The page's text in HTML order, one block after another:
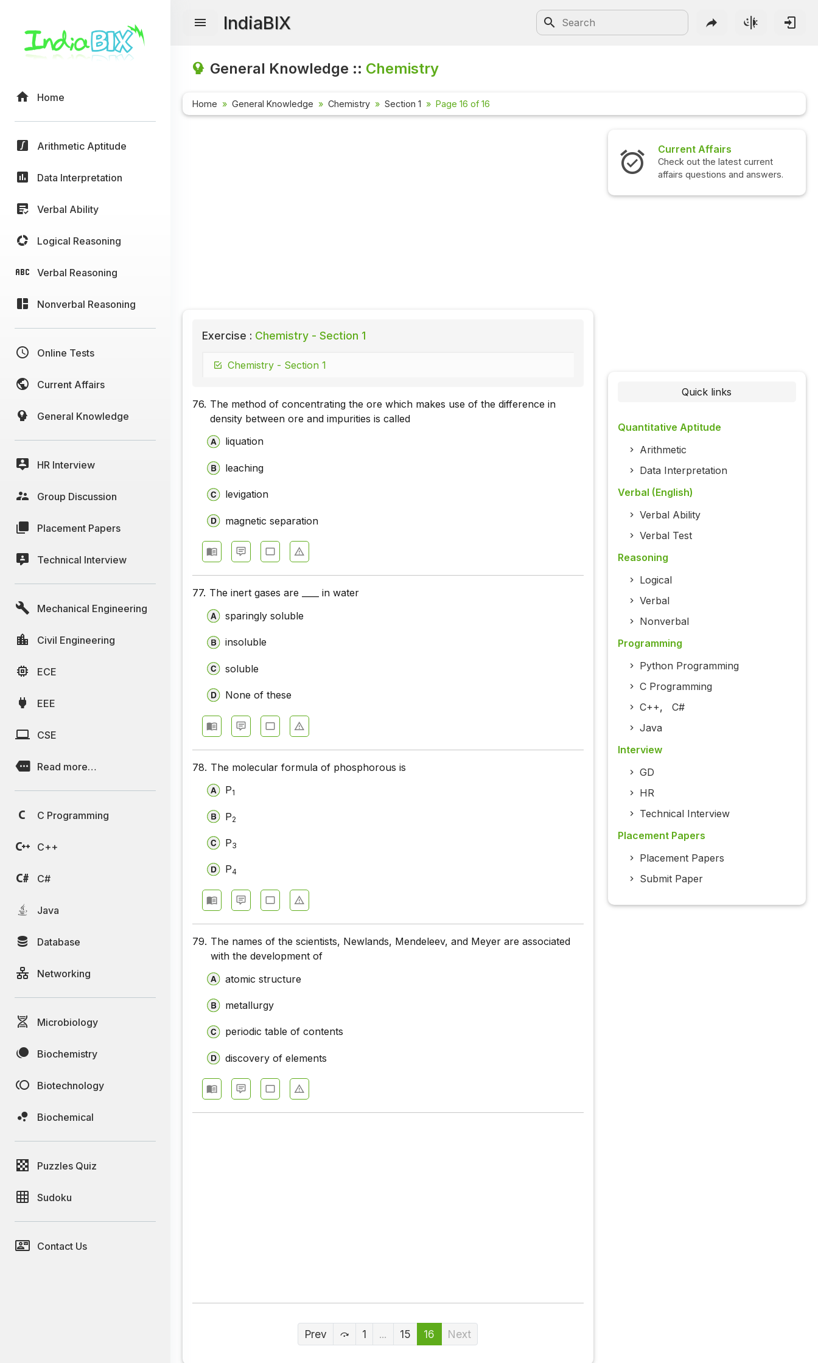
Home
Arithmetic Aptitude
Data Interpretation
Verbal Ability
Logical Reasoning
Verbal Reasoning
Nonverbal Reasoning
Online Tests
Current Affairs
General Knowledge
HR Interview
Group Discussion
Placement Papers
Technical Interview
Mechanical Engineering
Civil Engineering
ECE
EEE
CSE
Read more…
C Programming
C++
C#
Java
Database
Networking
Microbiology
Biochemistry
Biotechnology
Biochemical
Puzzles Quiz
Sudoku
Contact Us
IndiaBIX
General Knowledge :: Chemistry
Home General Knowledge Chemistry Section 1 Page 16 of 16
Exercise : Chemistry - Section 1
Chemistry - Section 1
76. The method of concentrating the ore which makes use of the difference in
density between ore and impurities is called
liquation
leaching
levigation
magnetic separation
77. The inert gases are ____ in water
sparingly soluble
insoluble
soluble
None of these
78. The molecular formula of phosphorous is
P1
P2
P3
P4
79. The names of the scientists, Newlands, Mendeleev, and Meyer are associated
with the development of
atomic structure
metallurgy
periodic table of contents
discovery of elements
Prev 1 ... 15 16 Next
Current Affairs
Check out the latest current
affairs questions and answers.
Quick links
Quantitative Aptitude
Arithmetic
Data Interpretation
Verbal (English)
Verbal Ability
Verbal Test
Reasoning
Logical
Verbal
Nonverbal
Programming
Python Programming
C Programming
C++, C#
Java
Interview
GD
HR
Technical Interview
Placement Papers
Placement Papers
Submit Paper